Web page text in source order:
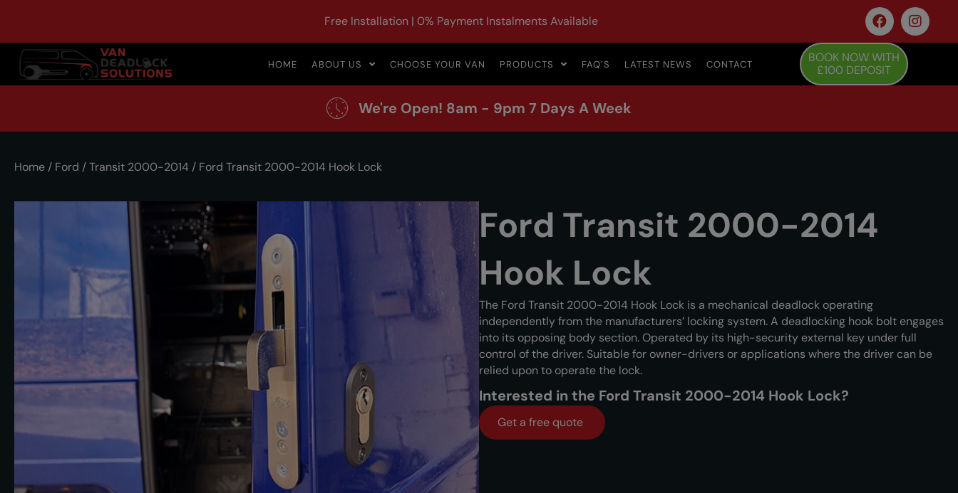
Free Installation | 0% Payment Instalments Available
HOME ABOUT US CHOOSE YOUR VAN PRODUCTS FAQ’S LATEST NEWS CONTACT
BOOK NOW WITH
£100 DEPOSIT
We're Open! 8am - 9pm 7 Days A Week
Home / Ford /Transit 2000-2014 / Ford Transit 2000-2014 Hook Lock
Ford Transit 2000-2014
Hook Lock
The Ford Transit 2000-2014 Hook Lock is a mechanical deadlock operating
independently from the manufacturers’ locking system. A deadlocking hook bolt engages
into its opposing body section. Operated by its high-security external key under full
control of the driver. Suitable for owner-drivers or applications where the driver can be
relied upon to operate the lock.
Interested in the Ford Transit 2000-2014 Hook Lock?
Get a free quote